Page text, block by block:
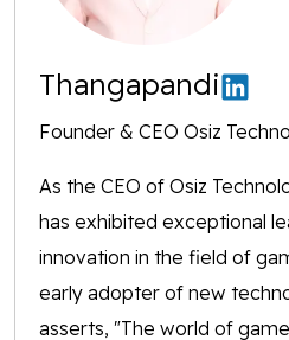
Thangapandi
Founder & CEO Osiz
As the CEO of Osiz
has exhibited exceptional
innovation in the field of
early adopter of new
asserts, "The world of